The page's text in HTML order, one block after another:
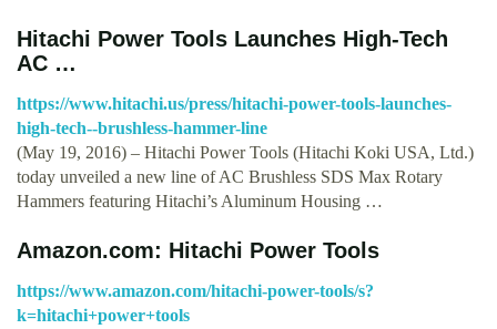
Hitachi Power Tools Launches High-Tech
AC …
https://www.hitachi.us/press/hitachi-power-tools-launches-
high-tech--brushless-hammer-line
(May 19, 2016) – Hitachi Power Tools (Hitachi Koki USA, Ltd.)
today unveiled a new line of AC Brushless SDS Max Rotary
Hammers featuring Hitachi’s Aluminum Housing …
Amazon.com: Hitachi Power Tools
https://www.amazon.com/hitachi-power-tools/s?
k=hitachi+power+tools